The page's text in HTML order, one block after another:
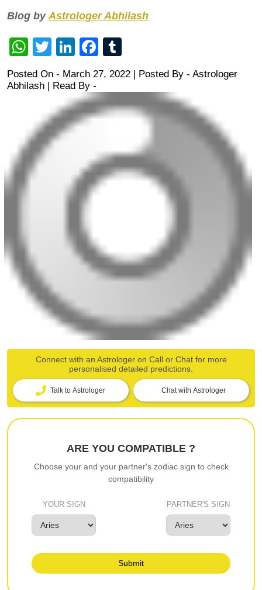
Blog by Astrologer Abhilash
WhatsApp
TwitterLinkedIn
Facebook
Posted On - March 27, 2022 | Posted By - Astrologer
Abhilash | Read By -
Connect with an Astrologer on Call or Chat for more
personalised detailed predictions.
Talk to Astrologer Chat with Astrologer
ARE YOU COMPATIBLE ?
Choose your and your partner's zodiac sign to check
compatibility
YOUR SIGN PARTNER'S SIGN
Submit